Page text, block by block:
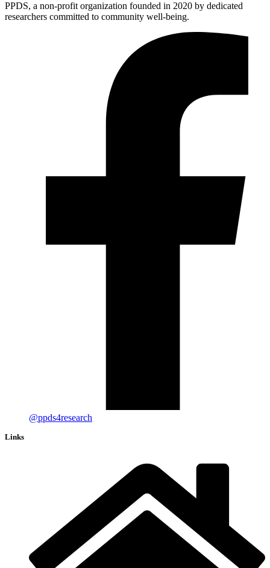
PPDS, a non-profit organization founded in 2020 by dedicated
researchers committed to community well-being.
@ppds4research
Links